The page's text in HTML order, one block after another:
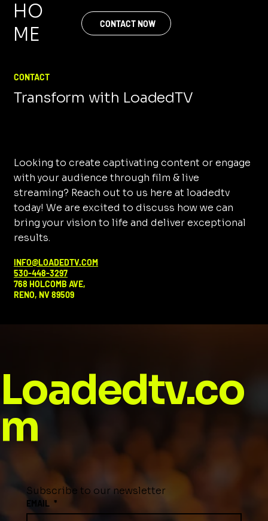
HO
ME
CONTACT NOW
CONTACT
Transform with LoadedTV
Looking to create captivating content or engage
with your audience through film & live
streaming? Reach out to us here at loadedtv
today! We are excited to discuss how we can
bring your vision to life and deliver exceptional
results.
INFO@LOADEDTV.COM
530-448-3297
768 HOLCOMB AVE,
RENO, NV 89509
Loadedtv.co
m
Subscribe to our newsletter
EMAIL *